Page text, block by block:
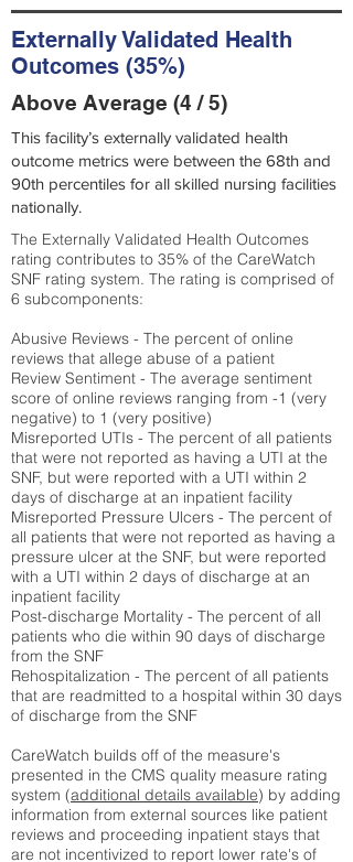
Externally Validated Health
Outcomes (35%)
Above Average (4 / 5)
This facility’s externally validated health
outcome metrics were between the 68th and
90th percentiles for all skilled nursing facilities
nationally.
The Externally Validated Health Outcomes
rating contributes to 35% of the CareWatch
SNF rating system. The rating is comprised of
6 subcomponents:
Abusive Reviews - The percent of online
reviews that allege abuse of a patient
Review Sentiment - The average sentiment
score of online reviews ranging from -1 (very
negative) to 1 (very positive)
Misreported UTIs - The percent of all patients
that were not reported as having a UTI at the
SNF, but were reported with a UTI within 2
days of discharge at an inpatient facility
Misreported Pressure Ulcers - The percent of
all patients that were not reported as having a
pressure ulcer at the SNF, but were reported
with a UTI within 2 days of discharge at an
inpatient facility
Post-discharge Mortality - The percent of all
patients who die within 90 days of discharge
from the SNF
Rehospitalization - The percent of all patients
that are readmitted to a hospital within 30 days
of discharge from the SNF
CareWatch builds off of the measure's
presented in the CMS quality measure rating
system (additional details available) by adding
information from external sources like patient
reviews and proceeding inpatient stays that
are not incentivized to report lower rate's of